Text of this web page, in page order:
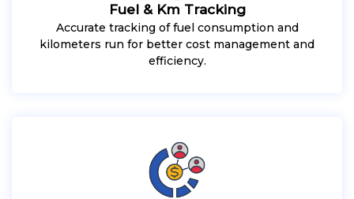
Fuel & Km Tracking
Accurate tracking of fuel consumption and
kilometers run for better cost management and
efficiency.